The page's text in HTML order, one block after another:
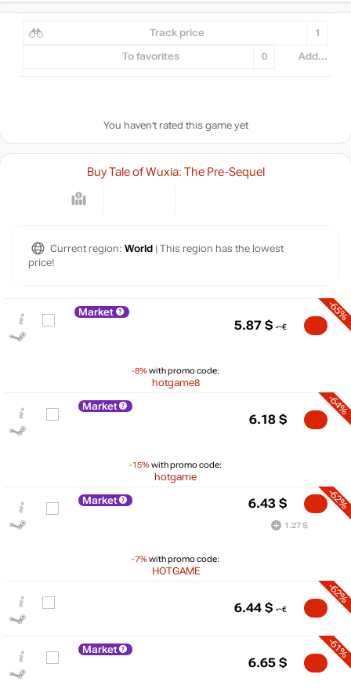
Track price 1
To favorites 0 Add...
You haven't rated this game yet
Buy Tale of Wuxia: The Pre-Sequel
Current region: World | This region has the lowest
price!
Market
-8%with promo code:
hotgame8
-65%
5.87 $
Market
-15%with promo code:
hotgame
-64%
6.18 $
Market
-7%with promo code:
HOTGAME
-62%
6.43 $
1.27 $
-62%
6.44 $
Market -61%
6.65 $
15